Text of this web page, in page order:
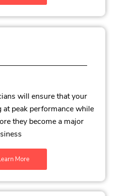
will ensure that your
peak performance while
they become a major
More